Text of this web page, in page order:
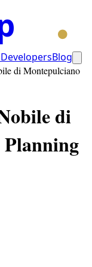
DevelopersBlog
di Montepulciano
di